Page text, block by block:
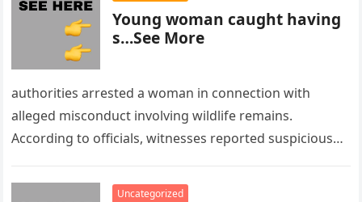
Young woman caught having
s…See More
authorities arrested a woman in connection with
alleged misconduct involving wildlife remains.
According to officials, witnesses reported suspicious
enforcement….
Uncategorized